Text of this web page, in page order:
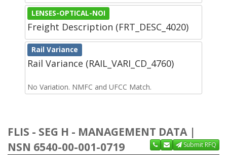
LENSES-OPTICAL-NOI
Freight Description (FRT_DESC_4020)
Rail Variance
Rail Variance (RAIL_VARI_CD_4760)
No Variation. NMFC and UFCC Match.
FLIS - SEG H - MANAGEMENT DATA |
NSN 6540-00-001-0719
Submit RFQ